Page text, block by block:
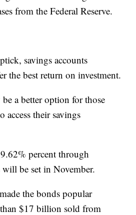
from the Federal Reserve.
savings accounts
the best return on investment.
a better option for those
access their savings
percent through
be set in November.
the bonds popular
$17 billion sold from